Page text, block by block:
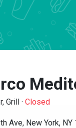
Grill · Closed
Ave, New York, NY